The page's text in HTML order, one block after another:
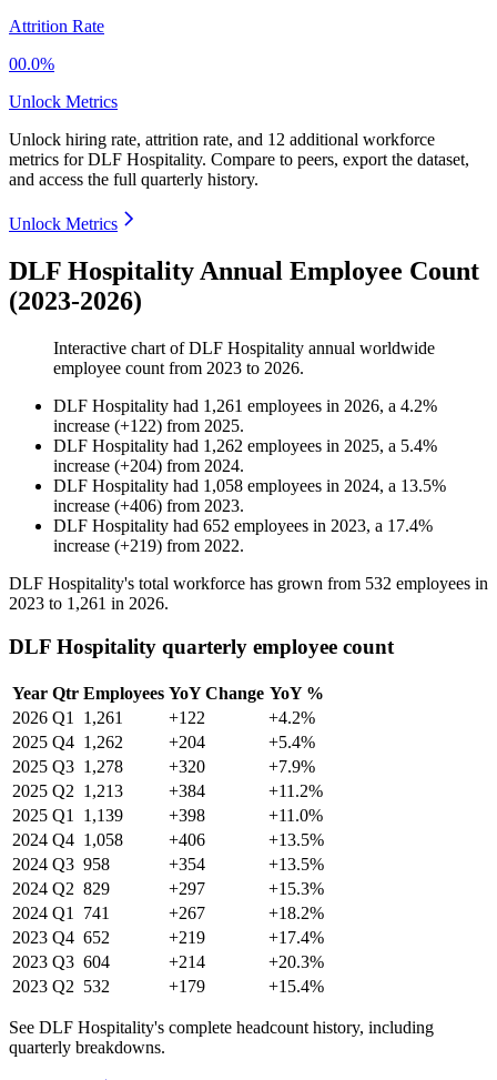
Attrition Rate
00.0%
Unlock Metrics
Unlock hiring rate, attrition rate, and 12 additional workforce
metrics forDLF Hospitality. Compare to peers, export the dataset,
and access the full quarterly history.
Unlock Metrics
DLF Hospitality Annual Employee Count
(2023-2026)
Interactive chart ofDLF Hospitality annual worldwide
employee count from 2023 to 2026.
DLF Hospitality had 1,261 employees in 2026, a 4.2%
increase (+122) from 2025.
DLF Hospitality had 1,262 employees in 2025, a 5.4%
increase (+204) from 2024.
DLF Hospitality had 1,058 employees in 2024, a 13.5%
increase (+406) from 2023.
DLF Hospitality had 652 employees in 2023, a 17.4%
increase (+219) from 2022.
DLF Hospitality's total workforce has grown from 532 employees in
2023 to 1,261 in 2026.
DLF Hospitality quarterly employee count
Year Qtr Employees YoY Change YoY %
2026 Q1 1,261 +122
+4.2%
2025 Q4 1,262 +204
+5.4%
2025 Q3 1,278 +320
+7.9%
2025 Q2 1,213 +384
+11.2%
2025 Q1 1,139 +398
+11.0%
2024 Q4 1,058 +406
+13.5%
2024 Q3 958 +354
+13.5%
2024 Q2 829 +297
+15.3%
2024 Q1 741 +267
+18.2%
2023 Q4 652 +219
+17.4%
2023 Q3 604 +214
+20.3%
2023 Q2 532 +179 +15.4%
See DLF Hospitality's complete headcount history, including
quarterly breakdowns.